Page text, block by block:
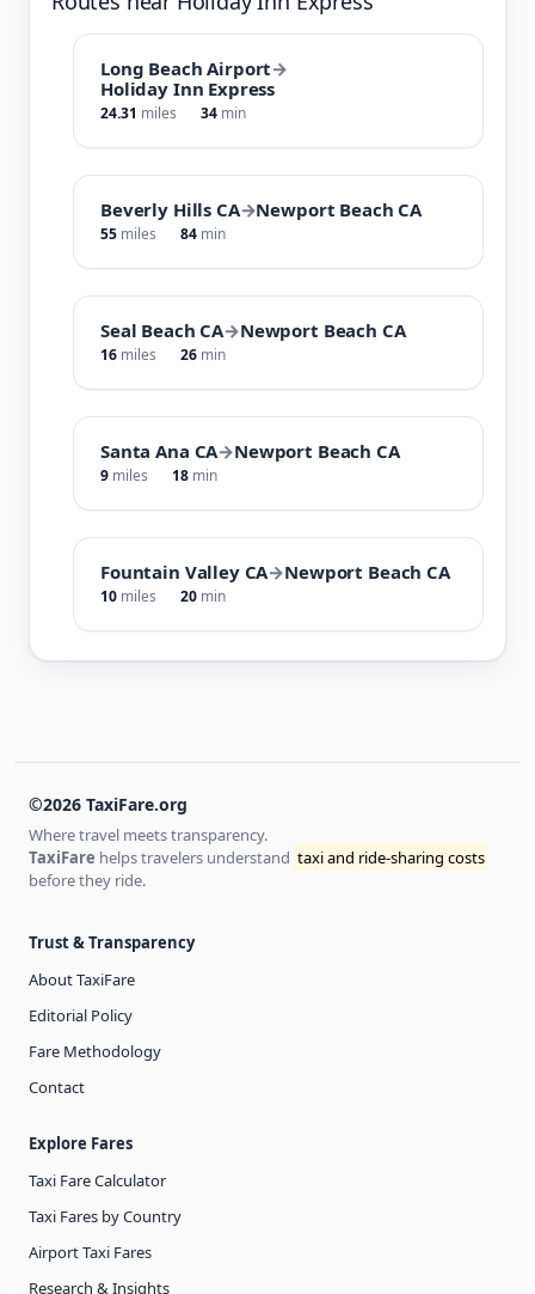
Long Beach Airport→
Holiday Inn Express
24.31 miles 34 min
Beverly Hills CA→Newport Beach CA
55 miles 84 min
Seal Beach CA→Newport Beach CA
16 miles 26 min
Santa Ana CA→Newport Beach CA
9 miles 18 min
Fountain Valley CA→Newport Beach CA
10 miles 20 min
©2026 TaxiFare.org
Where travel meets transparency.
TaxiFare helps travelers understand taxi and ride-sharing costs
before they ride.
Trust & Transparency
About TaxiFare
Editorial Policy
Fare Methodology
Contact
Explore Fares
Taxi Fare Calculator
Taxi Fares by Country
Airport Taxi Fares
Research & Insights